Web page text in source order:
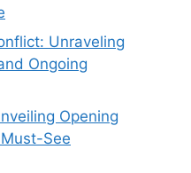
Unraveling
Ongoing
Opening
See